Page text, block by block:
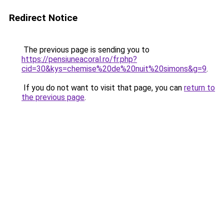
Redirect Notice
The previous page is sending you to
https://pensiuneacoral.ro/fr.php?
cid=30&kys=chemise%20de%20nuit%20simons&g=9.
If you do not want to visit that page, you can return to
the previous page.